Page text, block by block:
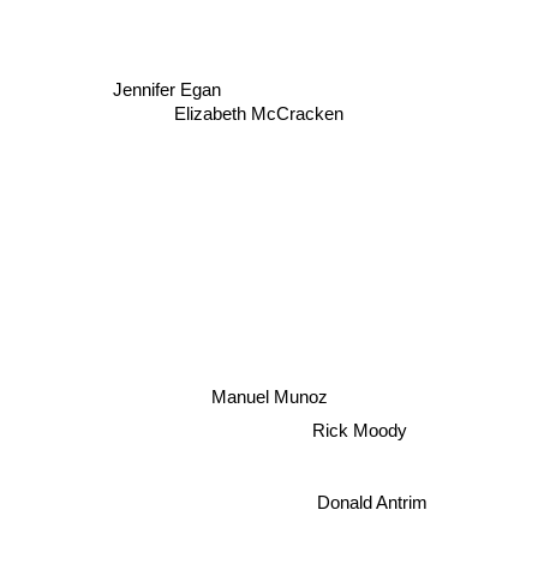
Manuel Munoz
Rick Moody
Donald Antrim
Elizabeth McCracken